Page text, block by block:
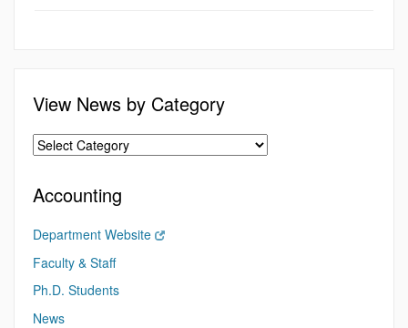
View News by Category
Accounting
Department Website
Faculty & Staff
Ph.D. Students
News